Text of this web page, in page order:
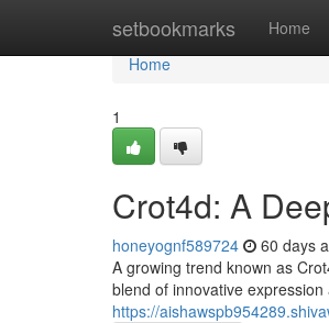
setbookmarks Home
Home
Home
1
Crot4d: A
honeyognf589724 60 days
A growing trend known as
blend of innovative
https://